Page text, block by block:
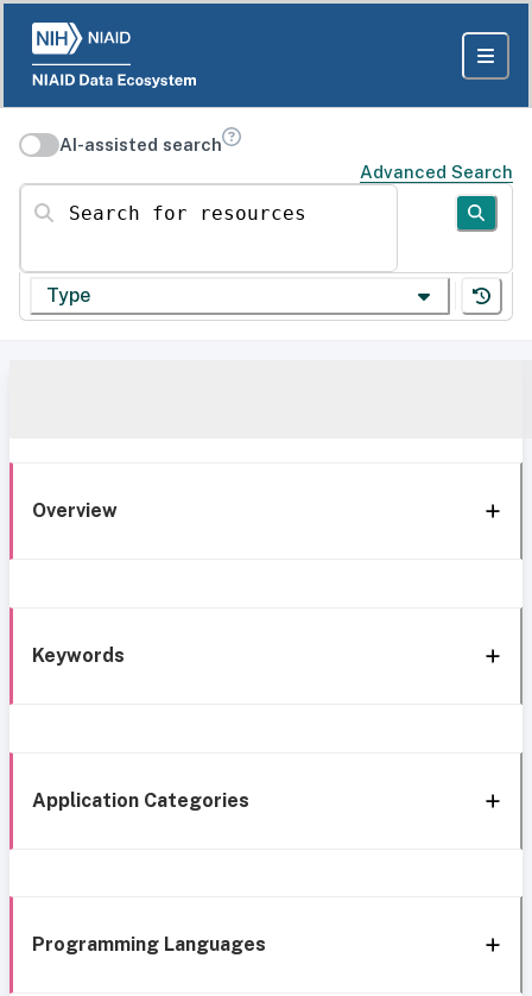
AI-assisted search
Advanced Search
Search for resources
Type
Overview
Keywords
Application Categories
Programming Languages